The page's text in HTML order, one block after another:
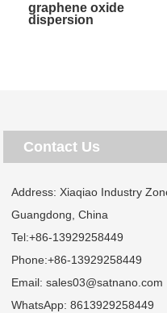
graphene oxide
dispersion
Contact Us
Address: Xiaqiao Industry
Guangdong, China
Tel:+86-13929258449
Phone:+86-13929258449
Email:sales03@satnano.com
WhatsApp:8613929258449